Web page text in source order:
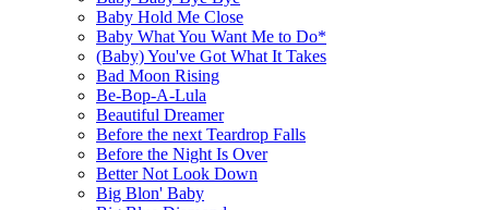
Baby Hold Me Close
Baby What You Want Me to Do*
(Baby) You've Got What It Takes
Bad Moon Rising
Be-Bop-A-Lula
Beautiful Dreamer
Before the next Teardrop Falls
Before the Night Is Over
Better Not Look Down
Big Blon' Baby